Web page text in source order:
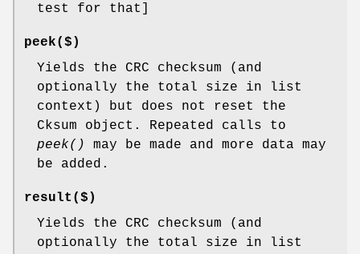
test for that]
peek($)
Yields the CRC checksum (and
optionally the total size in list
context) but does not reset the
Cksum object. Repeated calls to
peek()
may be made and more data may
be added.
result($)
Yields the CRC checksum (and
optionally the total size in list